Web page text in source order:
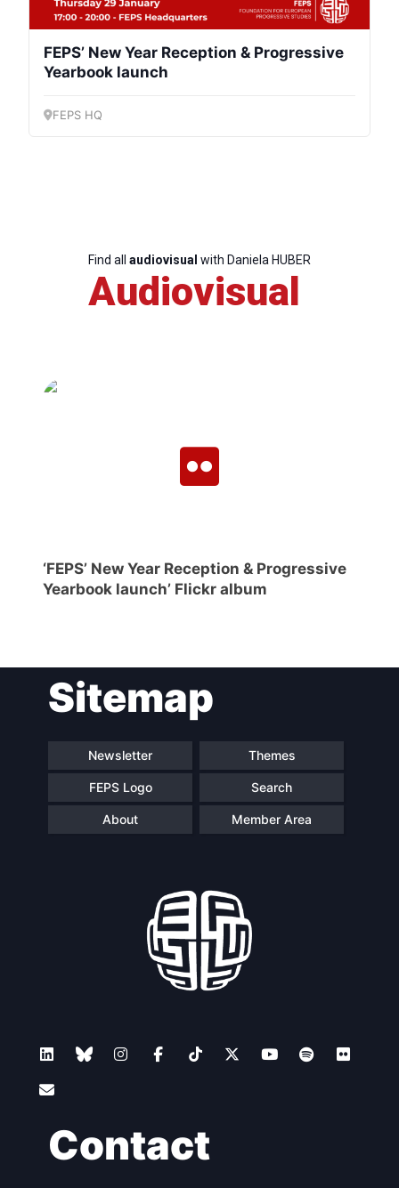
FEPS’ New Year Reception & Progressive
Yearbook launch
FEPS HQ
Find all audiovisual with Daniela HUBER
Audiovisual
‘FEPS’ New Year Reception & Progressive
Yearbook launch’ Flickr album
Sitemap
Newsletter Themes
FEPS Logo Search
About Member Area
Contact